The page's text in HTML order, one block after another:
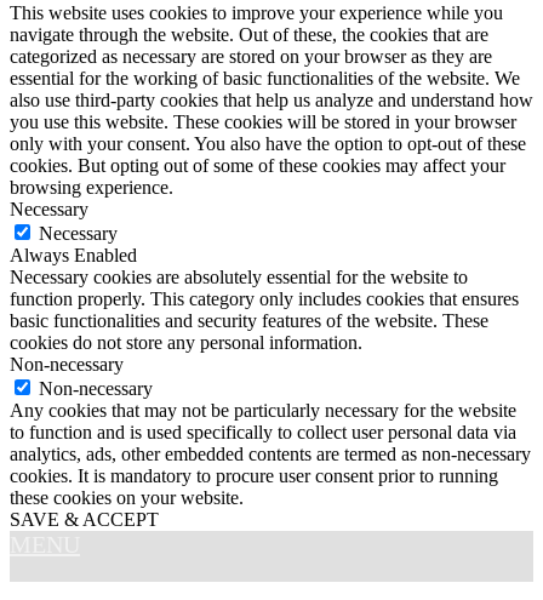
This website uses cookies to improve your experience while you
navigate through the website. Out of these, the cookies that are
categorized as necessary are stored on your browser as they are
essential for the working of basic functionalities of the website. We
also use third-party cookies that help us analyze and understand how
you use this website. These cookies will be stored in your browser
only with your consent. You also have the option to opt-out of these
cookies. But opting out of some of these cookies may affect your
browsing experience.
Necessary
Necessary
Always Enabled
Necessary cookies are absolutely essential for the website to
function properly. This category only includes cookies that ensures
basic functionalities and security features of the website. These
cookies do not store any personal information.
Non-necessary
Non-necessary
Any cookies that may not be particularly necessary for the website
to function and is used specifically to collect user personal data via
analytics, ads, other embedded contents are termed as non-necessary
cookies. It is mandatory to procure user consent prior to running
these cookies on your website.
SAVE & ACCEPT